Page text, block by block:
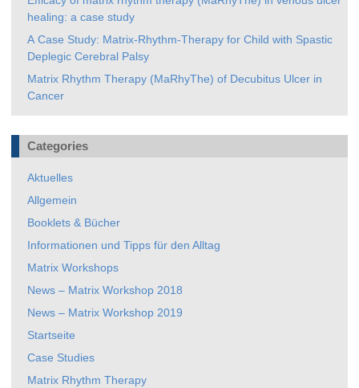
healing: a case study
A Case Study: Matrix-Rhythm-Therapy for Child with Spastic
Deplegic Cerebral Palsy
Matrix Rhythm Therapy (MaRhyThe) of Decubitus Ulcer in
Cancer
Categories
Aktuelles
Allgemein
Booklets & Bücher
Informationen und Tipps für den Alltag
Matrix Workshops
News – Matrix Workshop 2018
News – Matrix Workshop 2019
Startseite
Case Studies
Matrix Rhythm Therapy